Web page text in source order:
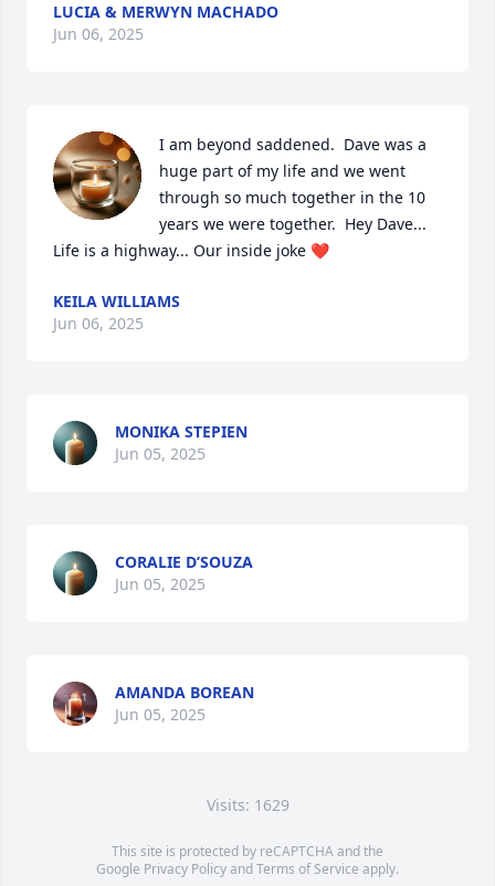
LUCIA & MERWYN MACHADO
Jun 06, 2025
I am beyond saddened.  Dave was a
huge part of my life and we went
through so much together in the 10
years we were together.  Hey Dave...
Life is a highway... Our inside joke ❤️
KEILA WILLIAMS
Jun 06, 2025
MONIKA STEPIEN
Jun 05, 2025
CORALIE D’SOUZA
Jun 05, 2025
AMANDA BOREAN
Jun 05, 2025
Visits: 1629
This site is protected by reCAPTCHA and the
Google Privacy PolicyandTerms of Service apply.